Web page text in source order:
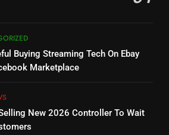
Bruce Willis Staring In Tubi
Original
Buying Streaming Tech On Ebay
Marketplace
New 2026 Controller To Wait
Warner Bros Discovery Will
Combine With Paramount
Why You Should Not Replace